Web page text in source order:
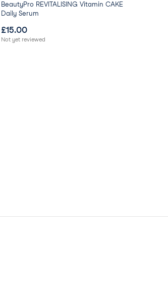
BeautyPro REVITALISING Vitamin CAKE
Daily Serum
£15.00
Not yet reviewed